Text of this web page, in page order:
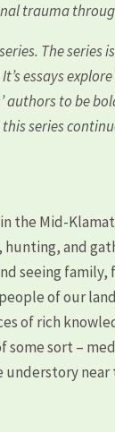
trauma
The series
essays
authors to be
series
in the Mid-
and
seeing family,
of our
of rich
sort –
near